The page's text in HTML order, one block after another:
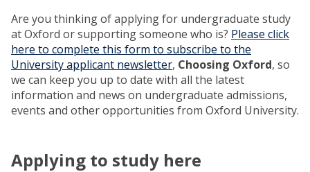
Are you thinking of applying for undergraduate study
at Oxford or supporting someone who is? Please click
here to complete this form to subscribe to the
University applicant newsletter, Choosing Oxford, so
we can keep you up to date with all the latest
information and news on undergraduate admissions,
events and other opportunities from Oxford University.
Applying to study here